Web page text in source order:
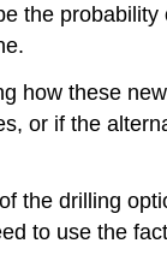
the
how these
or if the
the drilling
to use the